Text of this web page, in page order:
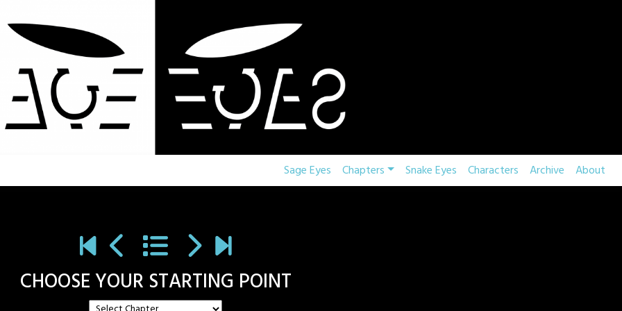
Sage Eyes Chapters Snake Eyes Characters Archive About
CHOOSE YOUR STARTING POINT